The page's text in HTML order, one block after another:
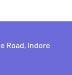
Road, Indore